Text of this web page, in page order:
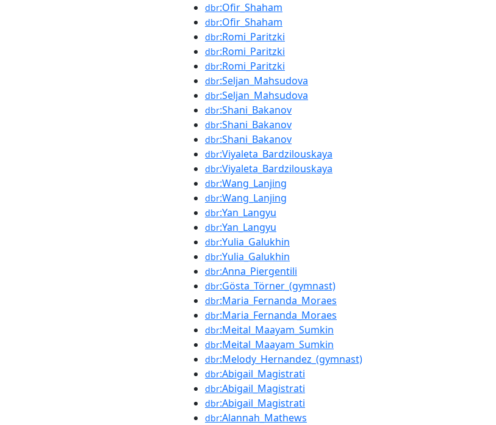
dbr:Ofir_Shaham
dbr:Ofir_Shaham
dbr:Romi_Paritzki
dbr:Romi_Paritzki
dbr:Romi_Paritzki
dbr:Seljan_Mahsudova
dbr:Seljan_Mahsudova
dbr:Shani_Bakanov
dbr:Shani_Bakanov
dbr:Shani_Bakanov
dbr:Viyaleta_Bardzilouskaya
dbr:Viyaleta_Bardzilouskaya
dbr:Wang_Lanjing
dbr:Wang_Lanjing
dbr:Yan_Langyu
dbr:Yan_Langyu
dbr:Yulia_Galukhin
dbr:Yulia_Galukhin
dbr:Anna_Piergentili
dbr:Gösta_Törner_(gymnast)
dbr:Maria_Fernanda_Moraes
dbr:Maria_Fernanda_Moraes
dbr:Meital_Maayam_Sumkin
dbr:Meital_Maayam_Sumkin
dbr:Melody_Hernandez_(gymnast)
dbr:Abigail_Magistrati
dbr:Abigail_Magistrati
dbr:Abigail_Magistrati
dbr:Alannah_Mathews